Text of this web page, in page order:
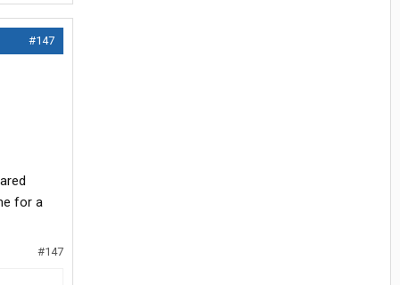
#147
for a
#147